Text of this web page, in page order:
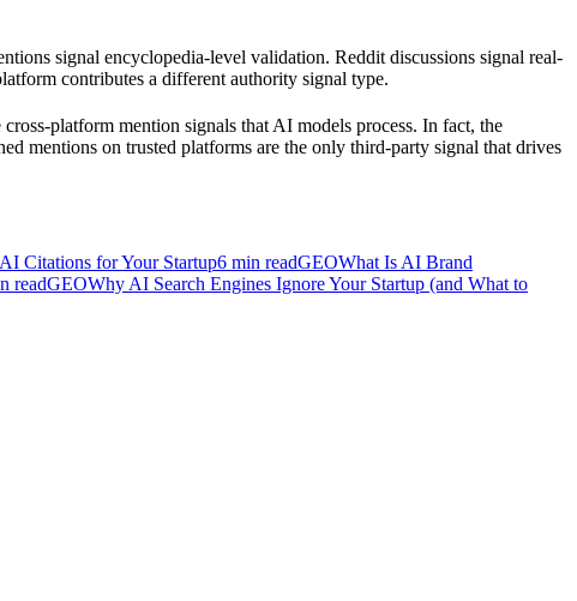
signal encyclopedia-level validation. Reddit discussions signal real-
contributes a different authority signal type.
platform mention signals that AI models process. In fact, the
mentions on trusted platforms are the only third-party signal that drives
Citations for Your Startup6 min readGEOWhat Is AI Brand
readGEOWhy AI Search Engines Ignore Your Startup (and What to